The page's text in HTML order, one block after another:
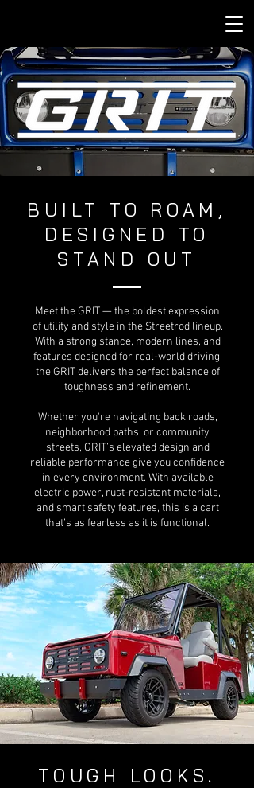
BUILT TO ROAM,
DESIGNED TO
STAND OUT
Meet the GRIT — the boldest expression
of utility and style in the Streetrod lineup.
With a strong stance, modern lines, and
features designed for real-world driving,
the GRIT delivers the perfect balance of
toughness and refinement.
Whether you're navigating back roads,
neighborhood paths, or community
streets, GRIT’s elevated design and
reliable performance give you confidence
in every environment. With available
electric power, rust-resistant materials,
and smart safety features, this is a cart
that’s as fearless as it is functional.
TOUGH LOOKS.